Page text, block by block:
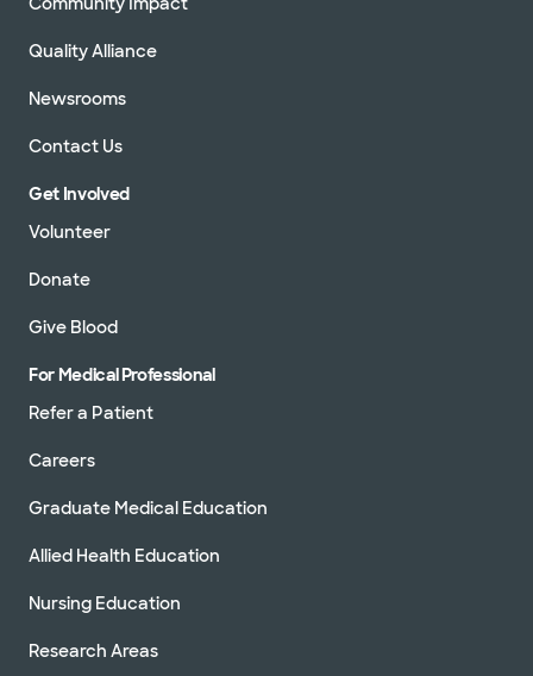
Quality Alliance
Newsrooms
Contact Us
Get Involved
Volunteer
Donate
Give Blood
For Medical Professional
Refer a Patient
Careers
Graduate Medical Education
Allied Health Education
Nursing Education
Research Areas